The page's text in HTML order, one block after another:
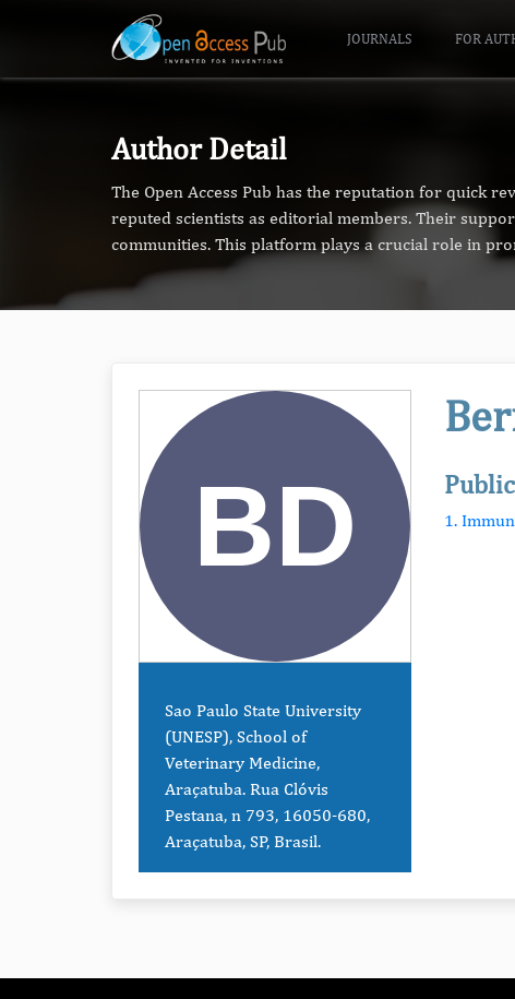
JOURNALS FOR
Author Detail
The Open Access Pub has the reputation for quick
reputed scientists as editorial members. Their
communities. This platform plays a crucial role in
Sao Paulo State University
(UNESP), School of
Veterinary Medicine,
Araçatuba. Rua Clóvis
Pestana, n 793, 16050-680,
Araçatuba, SP, Brasil.
1.